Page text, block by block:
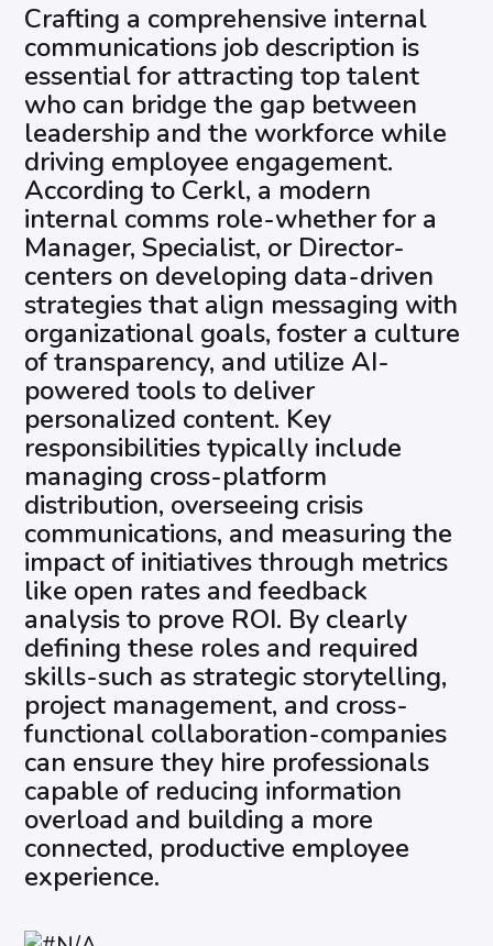
Crafting a comprehensive internal
communications job description is
essential for attracting top talent
who can bridge the gap between
leadership and the workforce while
driving employee engagement.
According to Cerkl, a modern
internal comms role-whether for a
Manager, Specialist, or Director-
centers on developing data-driven
strategies that align messaging with
organizational goals, foster a culture
of transparency, and utilize AI-
powered tools to deliver
personalized content. Key
responsibilities typically include
managing cross-platform
distribution, overseeing crisis
communications, and measuring the
impact of initiatives through metrics
like open rates and feedback
analysis to prove ROI. By clearly
defining these roles and required
skills-such as strategic storytelling,
project management, and cross-
functional collaboration-companies
can ensure they hire professionals
capable of reducing information
overload and building a more
connected, productive employee
experience.